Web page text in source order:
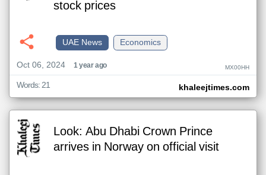
stock prices
Economics
UAE News
Oct 06, 2024
1 year ago MX00HH
khaleejtimes.com
Words: 21
Look: Abu Dhabi Crown Prince
arrives in Norway on official visit